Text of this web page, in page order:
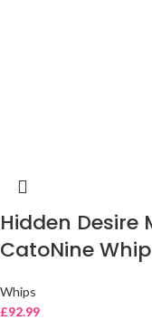
Hidden Desire
CatoNine Whip
Whips
£92.99